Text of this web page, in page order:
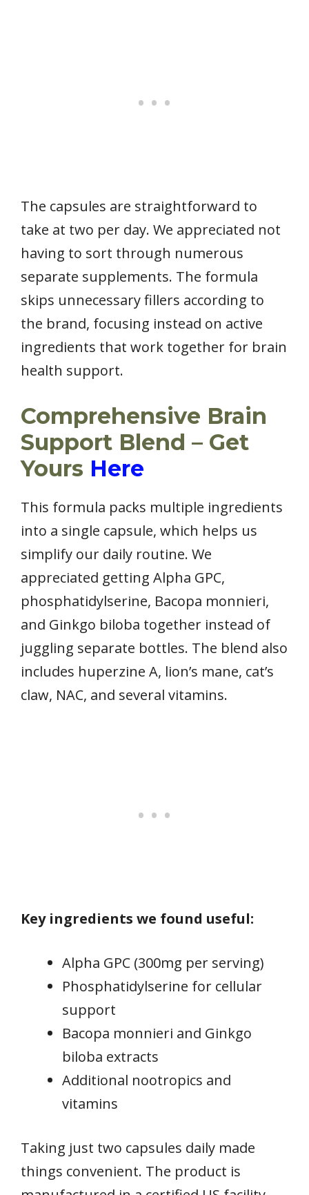
The capsules are straightforward to
take at two per day. We appreciated not
having to sort through numerous
separate supplements. The formula
skips unnecessary fillers according to
the brand, focusing instead on active
ingredients that work together for brain
health support.
Comprehensive Brain
Support Blend – Get
Yours Here
This formula packs multiple ingredients
into a single capsule, which helps us
simplify our daily routine. We
appreciated getting Alpha GPC,
phosphatidylserine, Bacopa monnieri,
and Ginkgo biloba together instead of
juggling separate bottles. The blend also
includes huperzine A, lion’s mane, cat’s
claw, NAC, and several vitamins.
Key ingredients we found useful:
Alpha GPC (300mg per serving)
Phosphatidylserine for cellular
support
Bacopa monnieri and Ginkgo
biloba extracts
Additional nootropics and
vitamins
Taking just two capsules daily made
things convenient. The product is